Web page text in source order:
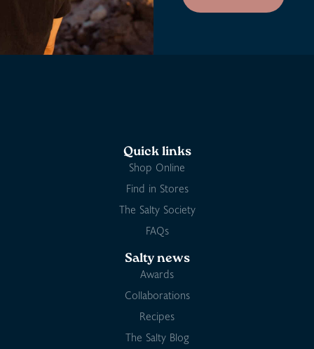
Quick links
Shop Online
Find in Stores
The Salty Society
FAQs
Salty news
Awards
Collaborations
Recipes
The Salty Blog